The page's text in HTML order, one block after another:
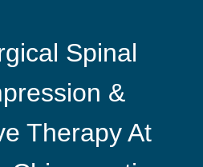
Spinal
&
Therapy At